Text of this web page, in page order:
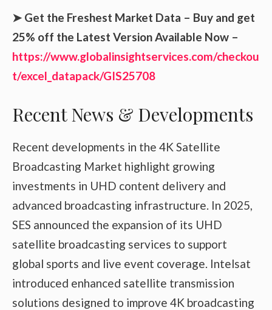
➤ Get the Freshest Market Data – Buy and get
25% off the Latest Version Available Now –
https://www.globalinsightservices.com/checkou
t/excel_datapack/GIS25708
Recent News & Developments
Recent developments in the 4K Satellite
Broadcasting Market highlight growing
investments in UHD content delivery and
advanced broadcasting infrastructure. In 2025,
SES announced the expansion of its UHD
satellite broadcasting services to support
global sports and live event coverage. Intelsat
introduced enhanced satellite transmission
solutions designed to improve 4K broadcasting